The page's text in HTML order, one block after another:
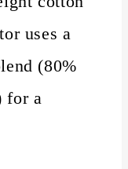
uses a
(80%
for a